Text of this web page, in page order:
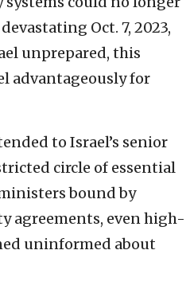
Oct. 7, 2023,
unprepared, this
advantageously for
to Israel’s senior
circle of essential
bound by
agreements, even high-
uninformed about